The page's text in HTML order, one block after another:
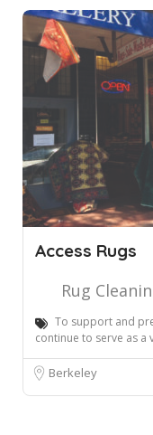
Access Rugs
Rug
To support and
continue to serve as a
Berkeley